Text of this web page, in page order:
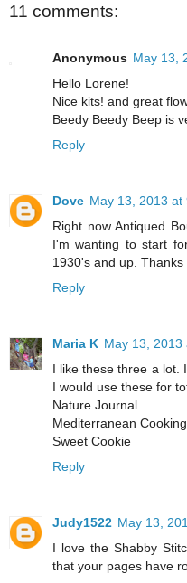
11 comments:
Anonymous May 13,
Hello Lorene!
Nice kits! and great
Beedy Beedy Beep is
Reply
Dove May 13, 2013 at
Right now Antiqued
I'm wanting to start
1930's and up.
Reply
Maria K May 13, 2013
I like these three a lot.
I would use these for
Nature Journal
Mediterranean Cooking
Sweet Cookie
Reply
Judy1522 May 13,
I love the Shabby
that your pages have